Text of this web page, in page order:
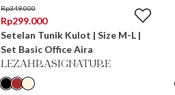
Rp349.000
Rp299.000
Setelan Tunik Kulot | Size M-L |
Set Basic Office Aira
LEZAHRASIGNATURE